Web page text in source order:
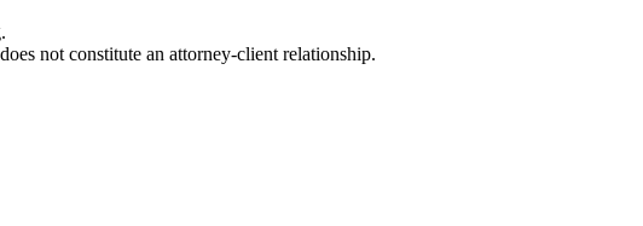
not constitute an attorney-client relationship.